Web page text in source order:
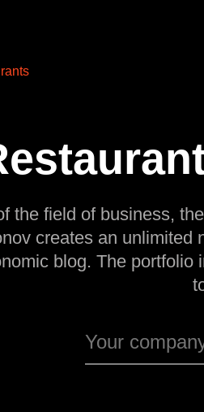
the field of business,
creates an unlimited
blog. The